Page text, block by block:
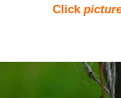
Click